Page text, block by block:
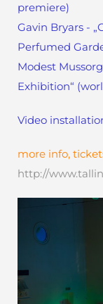
premiere)
Gavin Bryars -
Perfumed
Modest
Exhibition“
Video
more info,
http://